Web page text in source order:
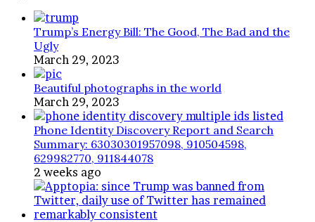
Trump’s Energy Bill: The Good, The Bad and the
Ugly
March 29, 2023
Beautiful photographs in the world
March 29, 2023
Phone Identity Discovery Report and Search
Summary: 63030301957098, 910504598,
629982770, 911844078
2 weeks ago